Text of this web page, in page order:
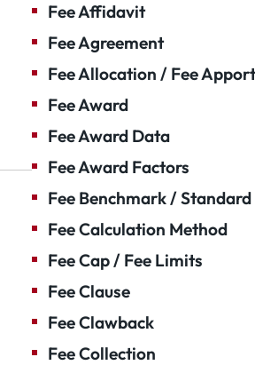
Fee Affidavit
Fee Agreement
Fee Allocation / Fee
Fee Award
Fee Award Data
Fee Award Factors
Fee Benchmark / Standard
Fee Calculation Method
Fee Cap / Fee Limits
Fee Clause
Fee Clawback
Fee Collection